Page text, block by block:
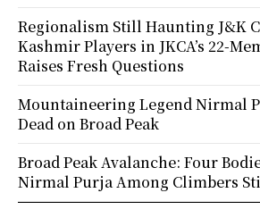
Regionalism Still Haunting J&K
Kashmir Players in JKCA’s 22-
Raises Fresh Questions
Mountaineering Legend Nirmal
Dead on Broad Peak
Broad Peak Avalanche: Four
Nirmal Purja Among Climbers